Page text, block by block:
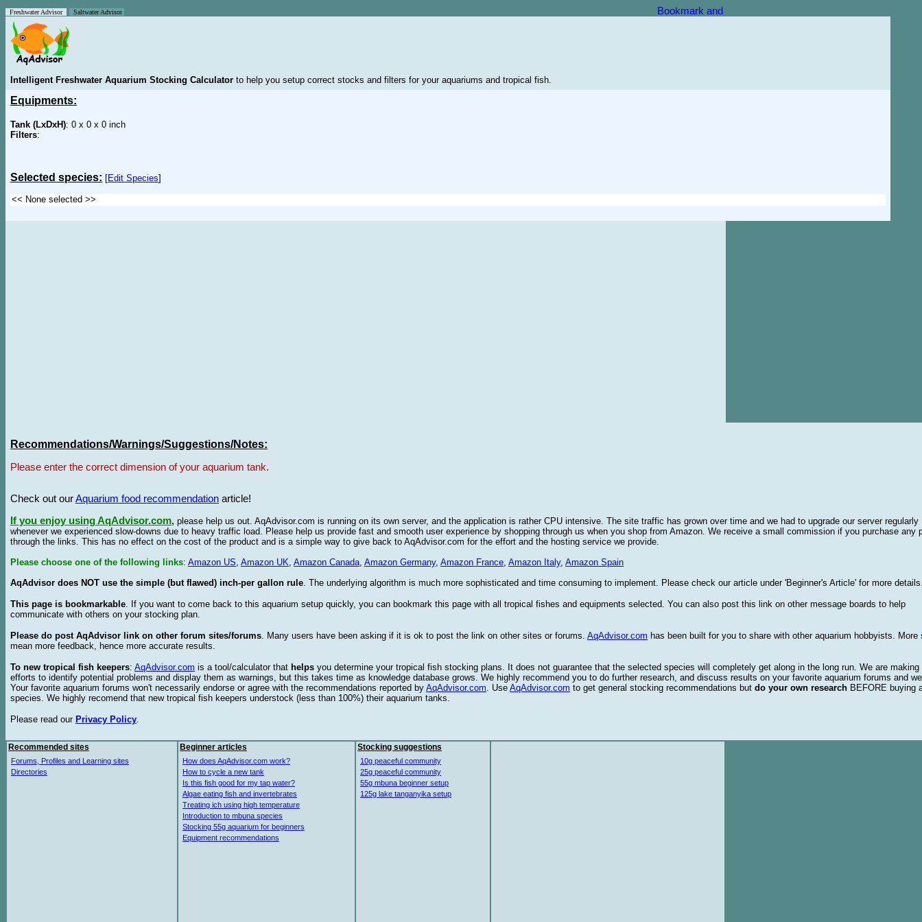
Freshwater Advisor Saltwater Advisor
Intelligent Freshwater Aquarium Stocking Calculator to help you setup correct stocks and filters for your aquariums and tropical fish.
Equipments:
Tank (LxDxH): 0 x 0 x 0 inch
Filters:
Selected species: [Edit Species]
Recommendations/Warnings/Suggestions/Notes:
Please enter the correct dimension of your aquarium tank.
Check out ourAquarium food recommendation article!
If you enjoy using AqAdvisor.com, please help us out. AqAdvisor.com is running on its own server, and the application is rather CPU intensive. The site traffic has grown over time and we had to upgrade our server regularly
whenever we experienced slow-downs due to heavy traffic load. Please help us provide fast and smooth user experience by shopping through us when you shop from Amazon. We receive a small commission if you purchase any
through the links. This has no effect on the cost of the product and is a simple way to give back to AqAdvisor.com for the effort and the hosting service we provide.
Please choose one of the following links: Amazon US, Amazon UK, Amazon Canada, Amazon Germany, Amazon France, Amazon Italy, Amazon Spain
AqAdvisor does NOT use the simple (but flawed) inch-per gallon rule. The underlying algorithm is much more sophisticated and time consuming to implement. Please check our article under 'Beginner's Article' for more
This page is bookmarkable. If you want to come back to this aquarium setup quickly, you can bookmark this page with all tropical fishes and equipments selected. You can also post this link on other message boards to help
communicate with others on your stocking plan.
Please do post AqAdvisor link on other forum sites/forums. Many users have been asking if it is ok to post the link on other sites or forums. AqAdvisor.com has been built for you to share with other aquarium hobbyists. More
mean more feedback, hence more accurate results.
To new tropical fish keepers: AqAdvisor.com is a tool/calculator that helps you determine your tropical fish stocking plans. It does not guarantee that the selected species will completely get along in the long run. We are making
efforts to identify potential problems and display them as warnings, but this takes time as knowledge database grows. We highly recommend you to do further research, and discuss results on your favorite aquarium forums and
Your favorite aquarium forums won't necessarily endorse or agree with the recommendations reported by AqAdvisor.com. Use AqAdvisor.com to get general stocking recommendations but do your own research BEFORE buying
species. We highly recomend that new tropical fish keepers understock (less than 100%) their aquarium tanks.
Please read our Privacy Policy.
Recommended sites
Forums, Profiles and Learning sites
Directories
Beginner articles
How does AqAdvisor.com work?
How to cycle a new tank
Is this fish good for my tap water?
Algae eating fish and invertebrates
Treating ich using high temperature
Introduction to mbuna species
Stocking 55g aquarium for beginners
Equipment recommendations
Stocking suggestions
10g peaceful community
25g peaceful community
55g mbuna beginner setup
125g lake tanganyika setup